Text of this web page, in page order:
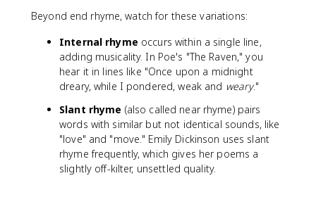
Beyond end rhyme, watch for these variations:
Internal rhyme occurs within a single line,
adding musicality. In Poe's "The Raven," you
hear it in lines like "Once upon a midnight
dreary, while I pondered, weak and weary."
Slant rhyme (also called near rhyme) pairs
words with similar but not identical sounds, like
"love" and "move." Emily Dickinson uses slant
rhyme frequently, which gives her poems a
slightly off-kilter, unsettled quality.